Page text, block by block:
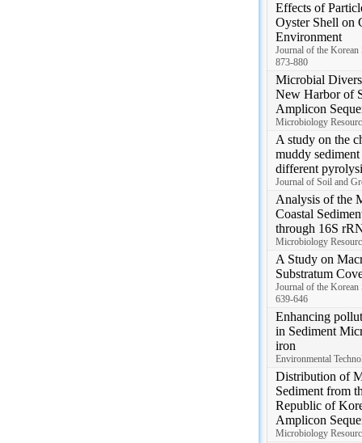
Effects of
Oyster Shell on
Environment
Journal of the
873-880
Microbial
New Harbor of
Amplicon
Microbiology
A study on the
muddy
different
Journal of Soil and
Analysis of the
Coastal
through 16S
Microbiology
A Study on
Substratum
Journal of the
639-646
Enhancing
in Sediment
iron
Environmental
Distribution of
Sediment from
Republic of
Amplicon
Microbiology